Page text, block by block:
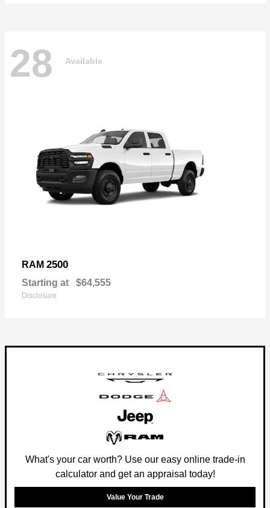
28 Available
RAM 2500
Starting at $64,555
Disclosure
What's your car worth? Use our easy online trade-in
calculator and get an appraisal today!
Value Your Trade